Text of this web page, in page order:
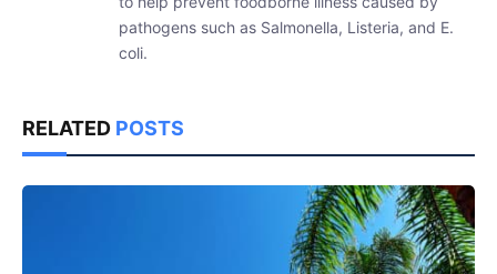
pathogens such as Salmonella, Listeria, and E.
coli.
RELATED POSTS